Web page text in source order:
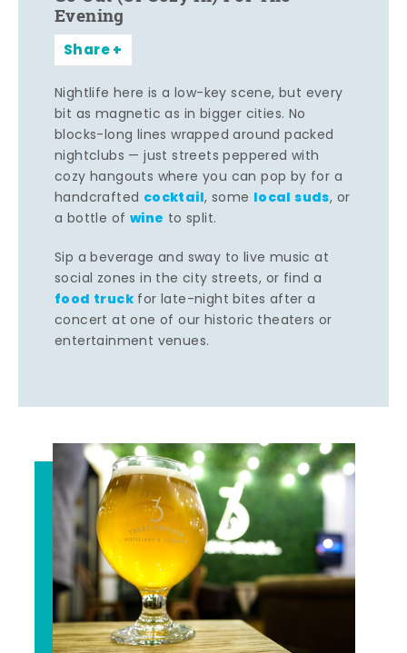
Evening
Share
Nightlife here is a low-key scene, but every
bit as magnetic as in bigger cities. No
blocks-long lines wrapped around packed
nightclubs — just streets peppered with
cozy hangouts where you can pop by for a
handcrafted cocktail, some local suds, or
a bottle of wine to split.
Sip a beverage and sway to live music at
social zones in the city streets, or find a
food truck for late-night bites after a
concert at one of our historic theaters or
entertainment venues.